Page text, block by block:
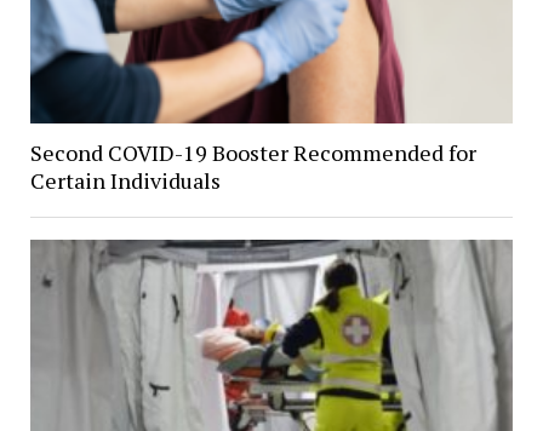
Second COVID-19 Booster Recommended for
Certain Individuals